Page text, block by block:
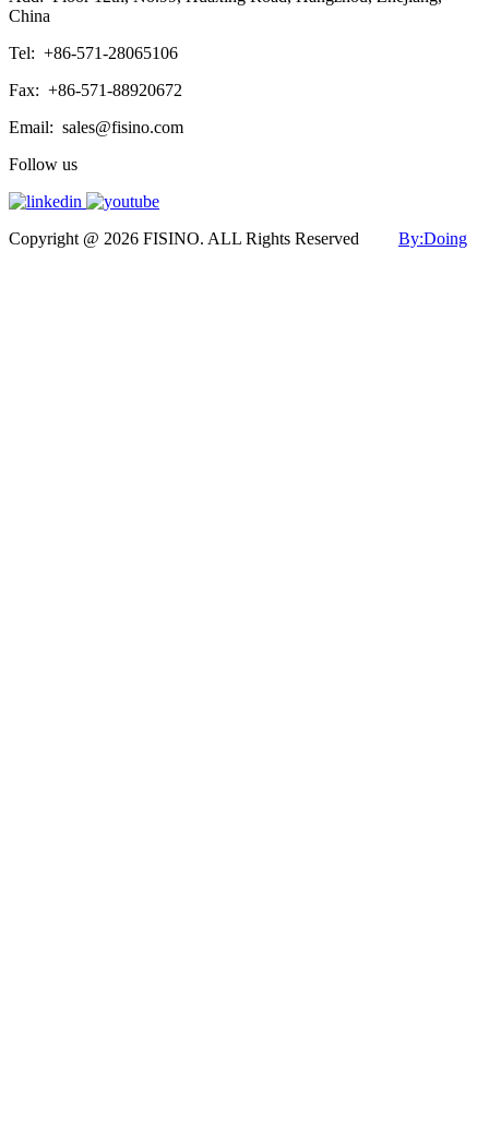
China
Tel: +86-571-28065106
Fax: +86-571-88920672
Email: sales@fisino.com
Follow us
Copyright @ 2026 FISINO. ALL Rights Reserved By:Doing